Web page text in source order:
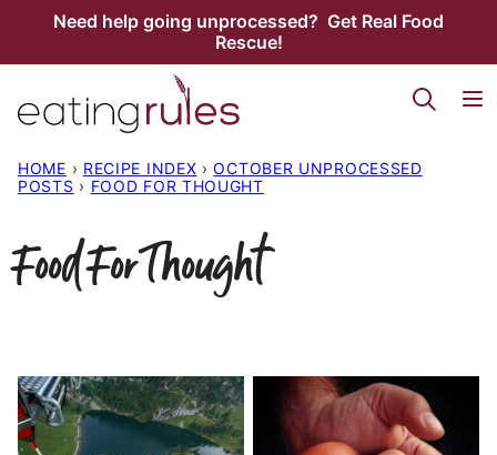
Need help going unprocessed? Get Real Food
Rescue!
HOME › RECIPE INDEX › OCTOBER UNPROCESSED
POSTS › FOOD FOR THOUGHT
Food For Thought